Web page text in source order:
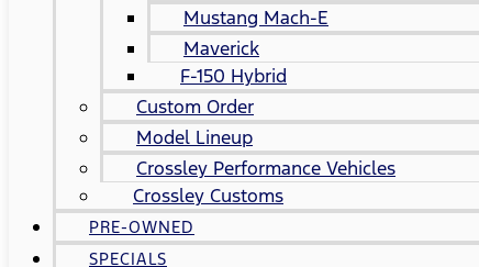
Mustang Mach-E
Maverick
F-150 Hybrid
Custom Order
Model Lineup
Crossley Performance Vehicles
Crossley Customs
PRE-OWNED
SPECIALS